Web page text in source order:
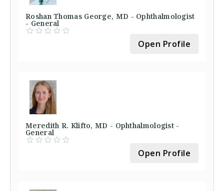
Roshan Thomas George, MD - Ophthalmologist
- General
Open Profile
Meredith R. Klifto, MD - Ophthalmologist -
General
Open Profile